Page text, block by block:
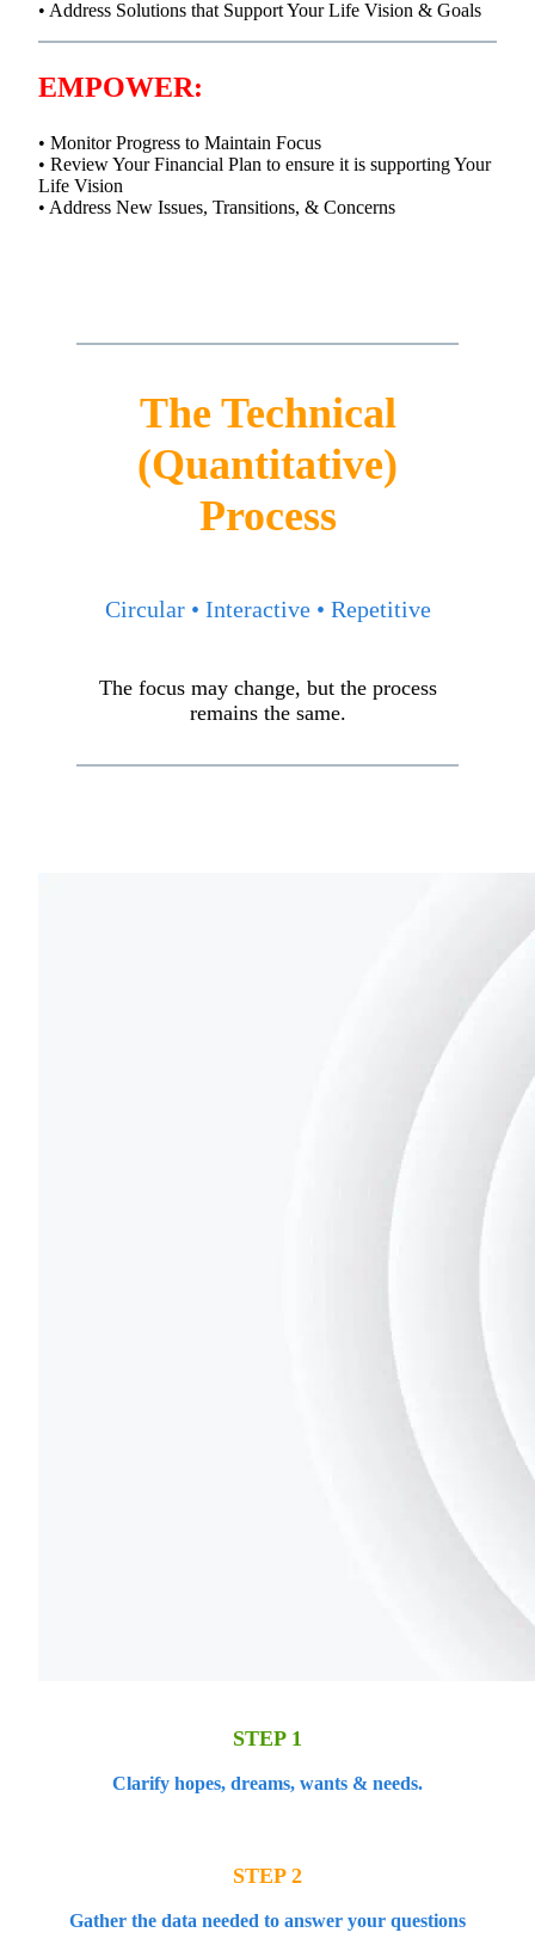
• Address Solutions that Support Your Life Vision & Goals
EMPOWER:
• Monitor Progress to Maintain Focus
• Review Your Financial Plan to ensure it is supporting Your
Life Vision
• Address New Issues, Transitions, & Concerns
The Technical
(Quantitative)
Process
Circular • Interactive • Repetitive
The focus may change, but the process
remains the same.
STEP 1
Clarify hopes, dreams, wants & needs.
STEP 2
Gather the data needed to answer your questions